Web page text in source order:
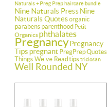
Naturals + Preg Prep haircare bundle
Nine Naturals Press Nine
Naturals Quotes organic
parabens parenthood Petit
Organics phthalates
PregnancyPregnancy
Tips pregnant PregPrepQuotes
Things We've Read tips triclosan
Well Rounded NY